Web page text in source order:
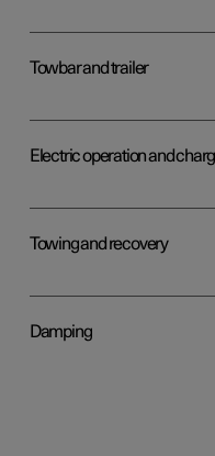
Towbar and trailer
Electric operation and
Towing and recovery
Damping